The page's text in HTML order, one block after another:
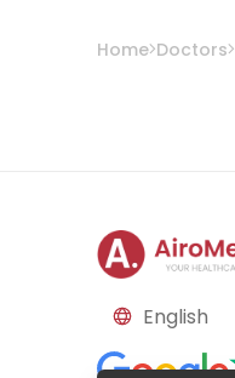
Home Doctors
English